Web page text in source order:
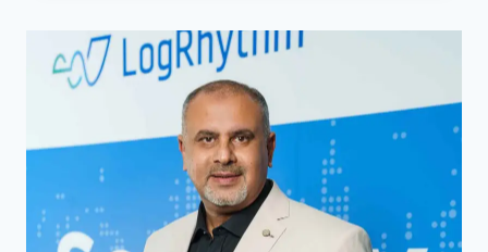
AWARENESS